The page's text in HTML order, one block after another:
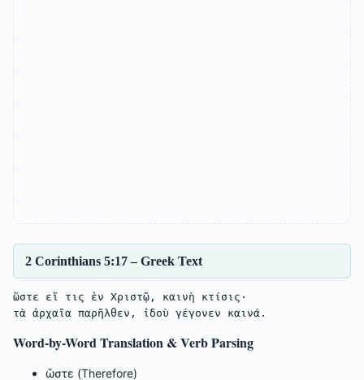
2 Corinthians 5:17 – Greek Text
ὥστε εἴ τις ἐν Χριστῷ, καινὴ κτίσις·
Word-by-Word Translation & Verb Parsing
ὥστε (Therefore)